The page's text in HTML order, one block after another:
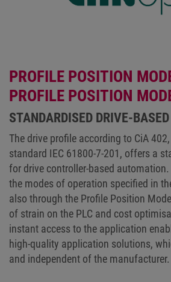
PROFILE POSITION
PROFILE POSITION
STANDARDISED DRIVE-
The drive profile according to CiA
standard IEC 61800-7-201, offers a
for drive controller-based
the modes of operation specified in
also through the Profile Position
of strain on the PLC and cost
instant access to the application
high-quality application solutions,
and independent of the manufacturer.